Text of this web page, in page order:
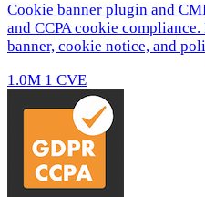
Cookie banner plugin and
and CCPA cookie
banner, cookie notice, and
1.0M 1 CVE